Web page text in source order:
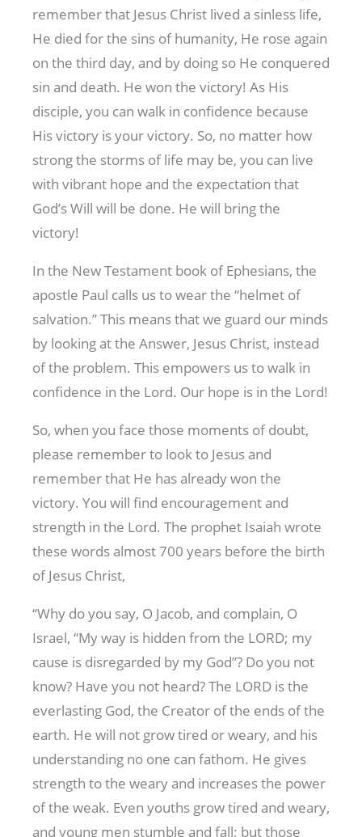
remember that Jesus Christ lived a sinless life,
He died for the sins of humanity, He rose again
on the third day, and by doing so He conquered
sin and death. He won the victory! As His
disciple, you can walk in confidence because
His victory is your victory. So, no matter how
strong the storms of life may be, you can live
with vibrant hope and the expectation that
God’s Will will be done. He will bring the
victory!
In the New Testament book of Ephesians, the
apostle Paul calls us to wear the “helmet of
salvation.” This means that we guard our minds
by looking at the Answer, Jesus Christ, instead
of the problem. This empowers us to walk in
confidence in the Lord. Our hope is in the Lord!
So, when you face those moments of doubt,
please remember to look to Jesus and
remember that He has already won the
victory. You will find encouragement and
strength in the Lord. The prophet Isaiah wrote
these words almost 700 years before the birth
of Jesus Christ,
“Why do you say, O Jacob, and complain, O
Israel, “My way is hidden from the LORD; my
cause is disregarded by my God”? Do you not
know? Have you not heard? The LORD is the
everlasting God, the Creator of the ends of the
earth. He will not grow tired or weary, and his
understanding no one can fathom. He gives
strength to the weary and increases the power
of the weak. Even youths grow tired and weary,
and young men stumble and fall; but those